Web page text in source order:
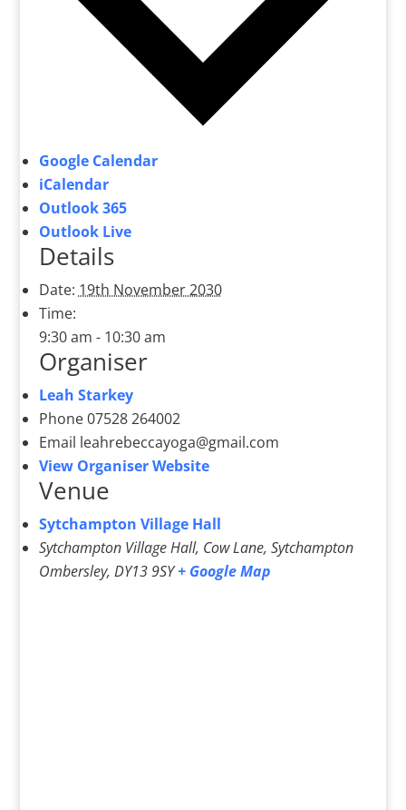
Google Calendar
iCalendar
Outlook 365
Outlook Live
Details
Date: 19th November 2030
Time:
9:30 am - 10:30 am
Organiser
Leah Starkey
Phone07528 264002
Email leahrebeccayoga@gmail.com
View Organiser Website
Venue
Sytchampton Village Hall
Sytchampton Village Hall, Cow Lane, Sytchampton
Ombersley, DY13 9SY + Google Map